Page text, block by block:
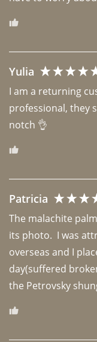
Yulia
I am a returning
professional, they
notch 👌
Patricia
The malachite
its photo.  I was
overseas and I
day(suffered
the Petrovsky